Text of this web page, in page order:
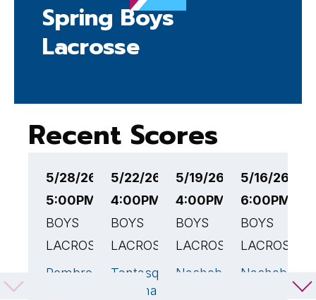
Spring Boys
Lacrosse
Recent Scores
5/28/26
5:00PM EST
BOYS
LACROSSE
Pembroke
7🏆
5/22/26
4:00PM EST
BOYS
LACROSSE
Tantasqua
Regional
10
5/19/26
4:00PM EST
BOYS
LACROSSE
Nashoba
7🏆
5/16/26
6:00PM
BOYS
LACROSSE
Nashoba